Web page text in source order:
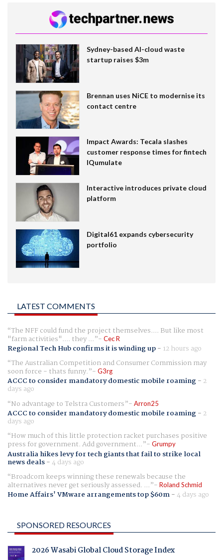
Sydney-based AI-cloud waste
startup raises $3m
Brennan uses NiCE to modernise its
contact centre
Impact Awards: Tecala slashes
customer response times for fintech
IQumulate
Interactive introduces private cloud
platform
Digital61 expands cybersecurity
portfolio
LATEST COMMENTS
The NFF could fund the project themselves.... But like most
"farm activities".... they ... Cec R
Regional Tech Hub confirms it is winding up- 12 hours ago
The Australian Competition and Consumer Commission may
soon force - thats funny. G3rg
ACCC to consider mandatory domestic mobile roaming- 2
days ago
No advantage to Telstra Customers
Arron25
ACCC to consider mandatory domestic mobile roaming- 2
days ago
How much of this little protection racket purchases positive
press for government. Add government... Grumpy
Australia hikes levy for tech giants that fail to strike local
news deals-4 days ago
Broadcom keeps winning these renewals because the
alternatives never get seriously assessed. ... Roland Schmid
Home Affairs' VMware arrangements top $60m-4 days ago
SPONSORED RESOURCES
2026 Wasabi Global Cloud Storage Index